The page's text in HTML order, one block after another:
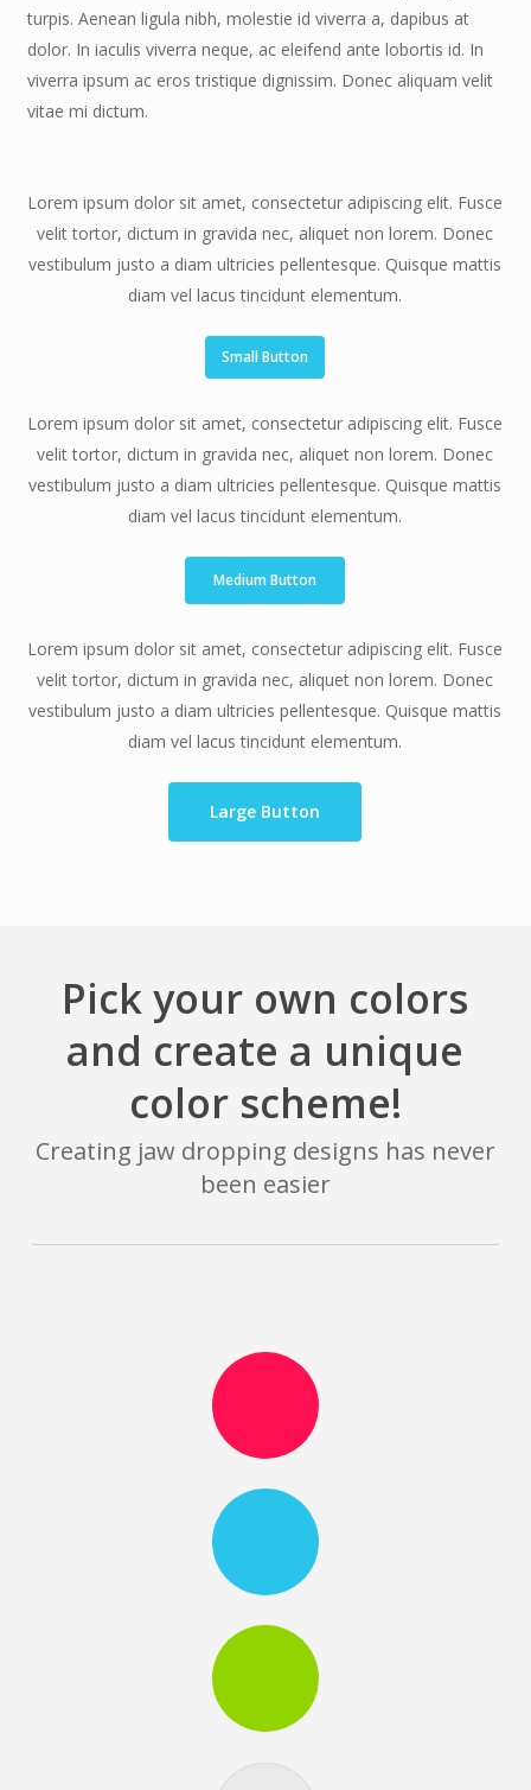
turpis. Aenean ligula nibh, molestie id viverra a, dapibus at
dolor. In iaculis viverra neque, ac eleifend ante lobortis id. In
viverra ipsum ac eros tristique dignissim. Donec aliquam velit
vitae mi dictum.
Lorem ipsum dolor sit amet, consectetur adipiscing elit. Fusce
velit tortor, dictum in gravida nec, aliquet non lorem. Donec
vestibulum justo a diam ultricies pellentesque. Quisque mattis
diam vel lacus tincidunt elementum.
Small Button
Lorem ipsum dolor sit amet, consectetur adipiscing elit. Fusce
velit tortor, dictum in gravida nec, aliquet non lorem. Donec
vestibulum justo a diam ultricies pellentesque. Quisque mattis
diam vel lacus tincidunt elementum.
Medium Button
Lorem ipsum dolor sit amet, consectetur adipiscing elit. Fusce
velit tortor, dictum in gravida nec, aliquet non lorem. Donec
vestibulum justo a diam ultricies pellentesque. Quisque mattis
diam vel lacus tincidunt elementum.
Large Button
Pick your own colors
and create a unique
color scheme!
Creating jaw dropping designs has never
been easier